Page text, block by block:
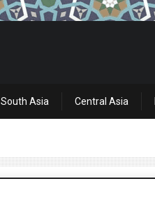
South Asia Central Asia